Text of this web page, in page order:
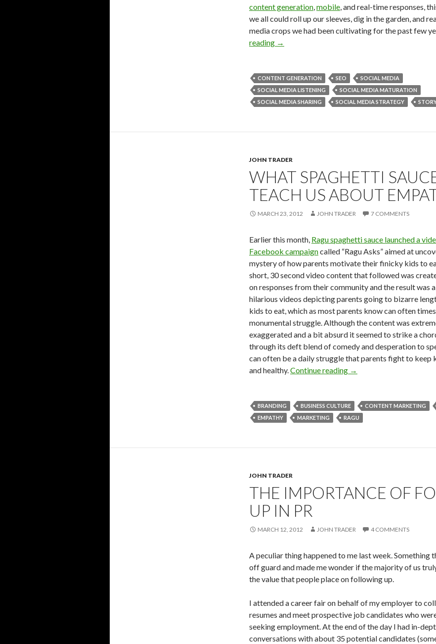
content generation,mobile, and real-time responses,
we all could roll up our sleeves, dig in the garden, and
media crops we had been cultivating for the past few
reading →
CONTENT GENERATION SEO
SOCIAL MEDIA
SOCIAL MEDIA LISTENING
SOCIAL MEDIA MATURATION
SOCIAL MEDIA SHARING
SOCIAL MEDIA STRATEGY
JOHN TRADER
WHAT SPAGHETTI
TEACH US ABOUT
MARCH 23, 2012 JOHN TRADER 7 COMMENTS
Earlier this month, Ragu spaghetti sauce launched a
Facebook campaigncalled “Ragu Asks” aimed at
mystery of how parents motivate their finicky kids to
short, 30 second video content that followed was
on responses from their community and the result was
hilarious videos depicting parents going to bizarre
kids to eat, which as most parents know can often
monumental struggle. Although the content was
exaggerated and a bit absurd it seemed to strike a
through its deft blend of comedy and desperation to
can often be a daily struggle that parents fight to keep
and healthy.Continue reading →
BRANDING BUSINESS CULTURE CONTENT MARKETING
EMPATHY
MARKETING RAGU
JOHN TRADER
THE IMPORTANCE OF
UP IN PR
MARCH 12, 2012 JOHN TRADER 4 COMMENTS
A peculiar thing happened to me last week. Something
off guard and made me wonder if the majority of us
the value that people place on following up.
I attended a career fair on behalf of my employer to
resumes and meet prospective job candidates who
seeking employment. At the end of the day I had in-
conversations with about 35 potential candidates